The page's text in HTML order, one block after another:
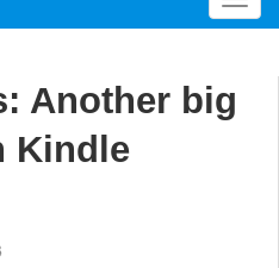
o
Another big
Kindle